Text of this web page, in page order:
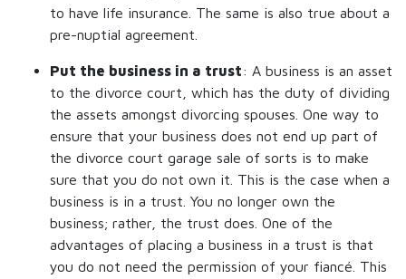
to have life insurance. The same is also true about a
pre-nuptial agreement.
Put the business in a trust: A business is an asset
to the divorce court, which has the duty of dividing
the assets amongst divorcing spouses. One way to
ensure that your business does not end up part of
the divorce court garage sale of sorts is to make
sure that you do not own it. This is the case when a
business is in a trust. You no longer own the
business; rather, the trust does. One of the
advantages of placing a business in a trust is that
you do not need the permission of your fiancé. This